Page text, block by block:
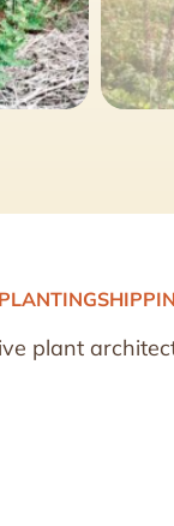
PLANTING
plant